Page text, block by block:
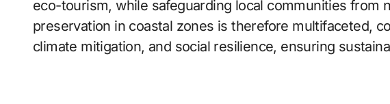
eco-tourism, while safeguarding local communities from
preservation in coastal zones is therefore multifaceted,
climate mitigation, and social resilience, ensuring